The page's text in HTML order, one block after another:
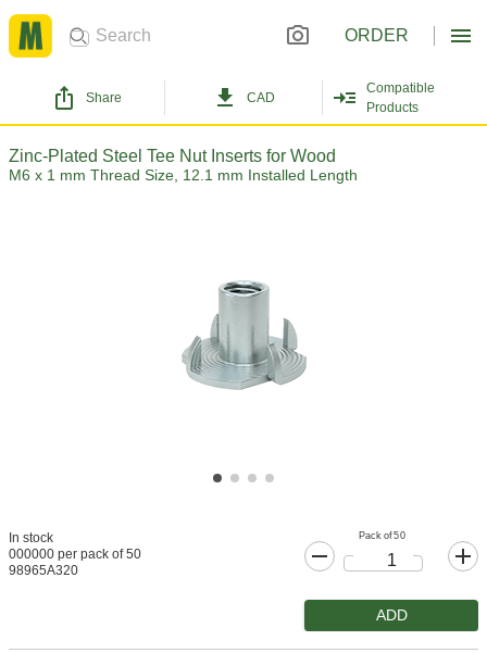
ORDER
Share CAD
Compatible
Products
Zinc-Plated Steel Tee Nut Inserts for Wood
M6 x 1 mm Thread Size, 12.1 mm Installed Length
In stock
000000 per pack of 50
98965A320
Pack of 50
ADD